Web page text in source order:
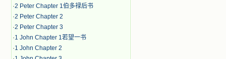
·2 Peter Chapter 1伯多禄后书
·2 Peter Chapter 2
·2 Peter Chapter 3
·1 John Chapter 1若望一书
·1 John Chapter 2